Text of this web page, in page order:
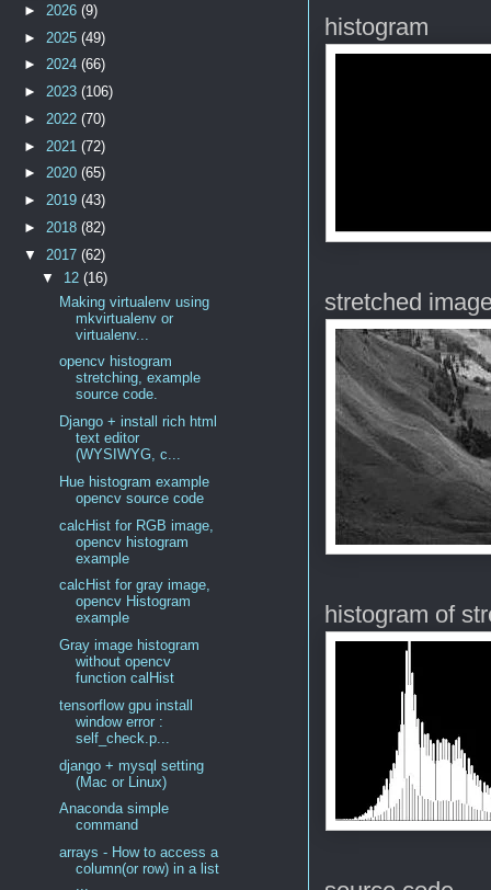
histogram
stretched
histogram of
► 2026(9)
► 2025(49)
►2024(66)
►2023(106)
► 2022(70)
► 2021(72)
►2020(65)
►2019(43)
► 2018(82)
▼ 2017(62)
▼ 12(16)
Making virtualenv using
mkvirtualenv or
virtualenv...
opencv histogram
stretching, example
source code.
Django + install rich html
text editor
(WYSIWYG, c...
Hue histogram example
opencv source code
calcHist for RGB image,
opencv histogram
example
calcHist for gray image,
opencv Histogram
example
Gray image histogram
without opencv
function calHist
tensorflow gpu install
window error :
self_check.p...
django + mysql setting
(Mac or Linux)
Anaconda simple
command
arrays - How to access a
column(or row) in a list
...